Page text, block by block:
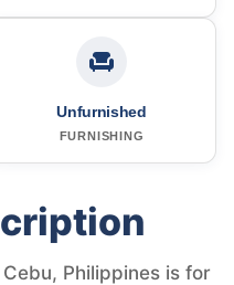
Unfurnished
FURNISHING
Philippines is for